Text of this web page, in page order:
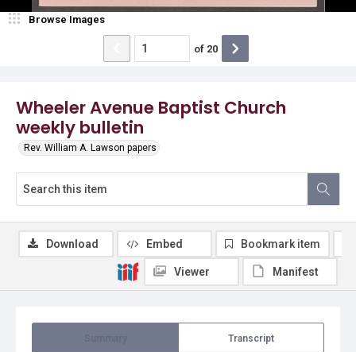
Wheeler Avenue Baptist Church
weekly bulletin
Rev. William A. Lawson papers
Browse Images
of 20
Transcript
Download Embed Bookmark item
Viewer Manifest